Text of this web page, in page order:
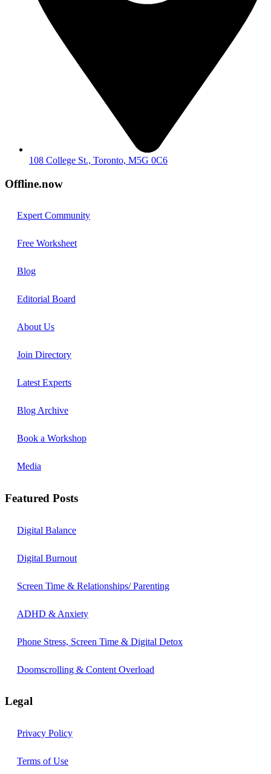
108 College St., Toronto, M5G 0C6
Offline.now
Expert Community
Free Worksheet
Blog
Editorial Board
About Us
Join Directory
Latest Experts
Blog Archive
Book a Workshop
Media
Featured Posts
Digital Balance
Digital Burnout
Screen Time & Relationships/ Parenting
ADHD & Anxiety
Phone Stress, Screen Time & Digital Detox
Doomscrolling & Content Overload
Legal
Privacy Policy
Terms of Use